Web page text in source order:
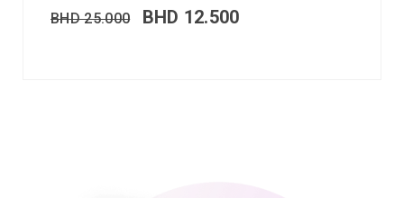
BHD25.000 BHD 12.500